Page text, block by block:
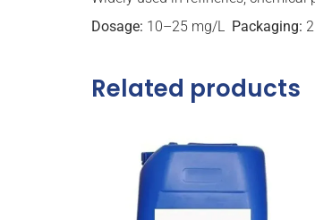
Dosage: 10–25 mg/L Packaging:
Related products